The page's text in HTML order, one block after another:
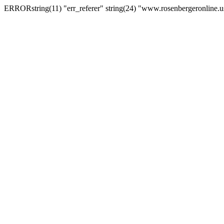
ERRORstring(11) "err_referer" string(24)